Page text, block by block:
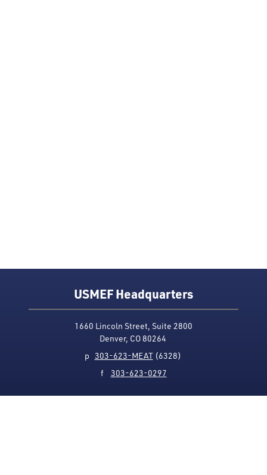
USMEF Headquarters
1660 Lincoln Street, Suite 2800
Denver, CO 80264
p 303-623-MEAT(6328)
f 303-623-0297